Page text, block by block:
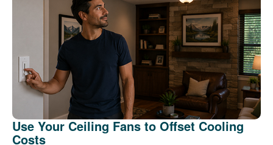
Use Your Ceiling Fans to Offset Cooling
Costs